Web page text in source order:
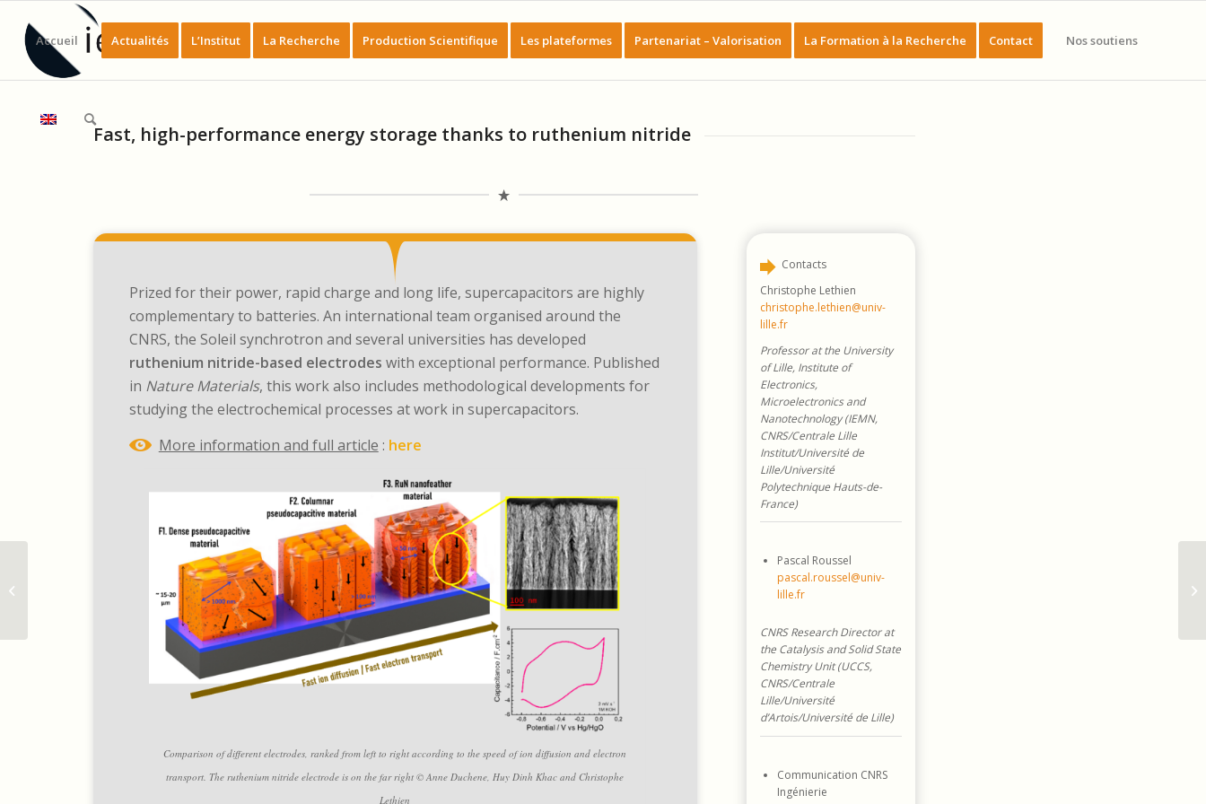
Accueil Actualités L’Institut La Recherche Production Scientifique Les plateformes Partenariat – Valorisation La Formation à la Recherche Contact Nos soutiens
Fast, high-performance energy storage thanks to ruthenium nitride
Prized for their power, rapid charge and long life, supercapacitors are highly
complementary to batteries. An international team organised around the
CNRS, the Soleil synchrotron and several universities has developed
ruthenium nitride-based electrodes with exceptional performance. Published
in Nature Materials, this work also includes methodological developments for
studying the electrochemical processes at work in supercapacitors.
More information and full article : here
Comparison of different electrodes, ranked from left to right according to the speed of ion diffusion and electron
transport. The ruthenium nitride electrode is on the far right © Anne Duchene, Huy Dinh Khac and Christophe
Lethien
Contacts
Christophe Lethien
christophe.lethien@univ-
lille.fr
Professor at the University
of Lille, Institute of
Electronics,
Microelectronics and
Nanotechnology (IEMN,
CNRS/Centrale Lille
Institut/Université de
Lille/Université
Polytechnique Hauts-de-
France)
Pascal Roussel
pascal.roussel@univ-
lille.fr
CNRS Research Director at
the Catalysis and Solid State
Chemistry Unit (UCCS,
CNRS/Centrale
Lille/Université
d’Artois/Université de Lille)
Communication CNRS
Ingénierie